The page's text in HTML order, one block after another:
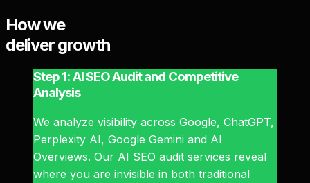
How we
deliver growth
Step 1: AI SEO Audit and Competitive
Analysis
We analyze visibility across Google, ChatGPT,
Perplexity AI, Google Gemini and AI
Overviews. Our AI SEO audit services reveal
where you are invisible in both traditional